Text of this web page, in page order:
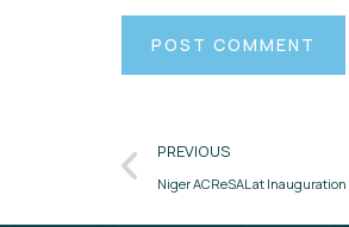
PREVIOUS
Niger ACReSAL at